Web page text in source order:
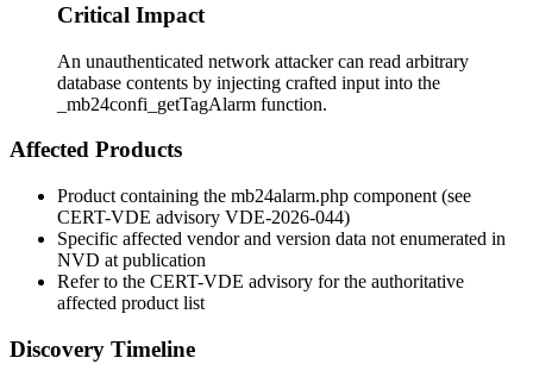
Critical Impact
An unauthenticated network attacker can read arbitrary
database contents by injecting crafted input into the
_mb24confi_getTagAlarm function.
Affected Products
Product containing the mb24alarm.php component (see
CERT-VDE advisory VDE-2026-044)
Specific affected vendor and version data not enumerated in
NVD at publication
Refer to the CERT-VDE advisory for the authoritative
affected product list
Discovery Timeline